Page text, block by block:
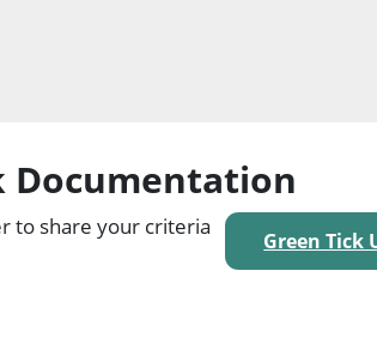
Documentation
to share your criteria
Green Tick